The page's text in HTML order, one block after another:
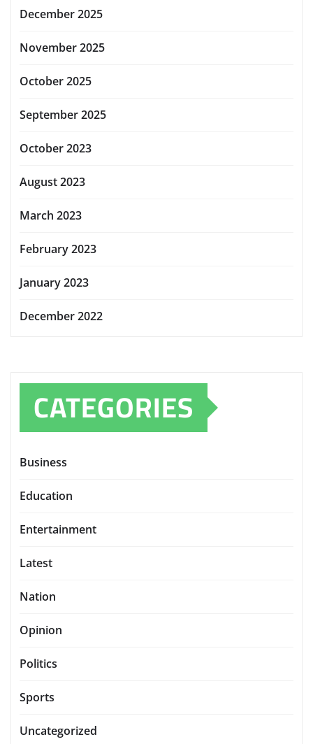
December 2025
November 2025
October 2025
September 2025
October 2023
August 2023
March 2023
February 2023
January 2023
December 2022
CATEGORIES
Business
Education
Entertainment
Latest
Nation
Opinion
Politics
Sports
Uncategorized